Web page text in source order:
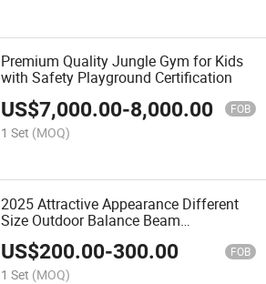
Premium Quality Jungle Gym for Kids
with Safety Playground Certification
US$7,000.00-8,000.00 FOB
1 Set (MOQ)
2025 Attractive Appearance Different
Size Outdoor Balance Beam
Playground Equipment
US$200.00-300.00 FOB
1 Set (MOQ)